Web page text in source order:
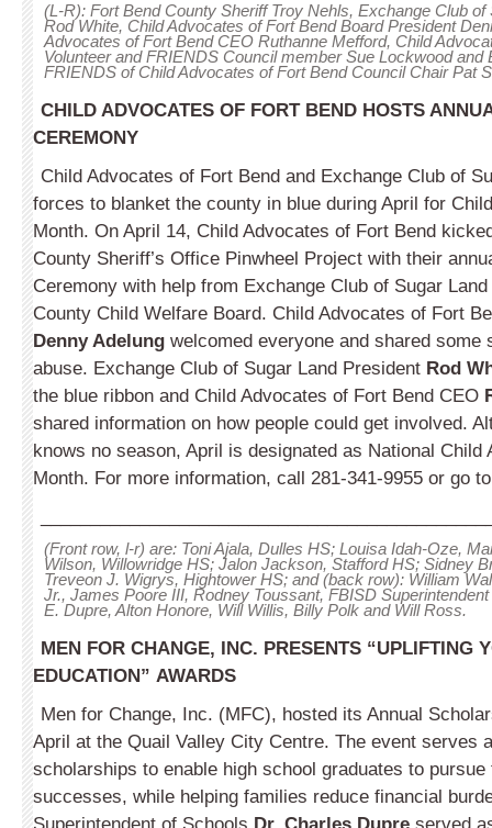
(L-R): Fort Bend County Sheriff Troy Nehls, Exchange Club of
Rod White, Child Advocates of Fort Bend Board President
Advocates of Fort Bend CEO Ruthanne Mefford, Child
Volunteer and FRIENDS Council member Sue Lockwood and
FRIENDS of Child Advocates of Fort Bend Council Chair Pat
CHILD ADVOCATES OF FORT BEND HOSTS
CEREMONY
Child Advocates of Fort Bend and Exchange Club of
forces to blanket the county in blue during April for
Month. On April 14, Child Advocates of Fort Bend
County Sheriff’s Office Pinwheel Project with their
Ceremony with help from Exchange Club of Sugar
County Child Welfare Board. Child Advocates of Fort
Denny Adelung welcomed everyone and shared some
abuse. Exchange Club of Sugar Land President Rod
the blue ribbon and Child Advocates of Fort Bend CEO
shared information on how people could get involved.
knows no season, April is designated as National Child
Month. For more information, call 281-341-9955 or go
(Front row, l-r) are: Toni Ajala, Dulles HS; Louisa Idah-Oze,
Wilson, Willowridge HS; Jalon Jackson, Stafford HS; Sidney
Treveon J. Wigrys, Hightower HS; and (back row): William
Jr., James Poore III, Rodney Toussant, FBISD
E. Dupre, Alton Honore, Will Willis, Billy Polk and Will Ross.
MEN FOR CHANGE, INC. PRESENTS “UPLIFTING
EDUCATION” AWARDS
Men for Change, Inc. (MFC), hosted its Annual
April at the Quail Valley City Centre. The event serves
scholarships to enable high school graduates to
successes, while helping families reduce financial